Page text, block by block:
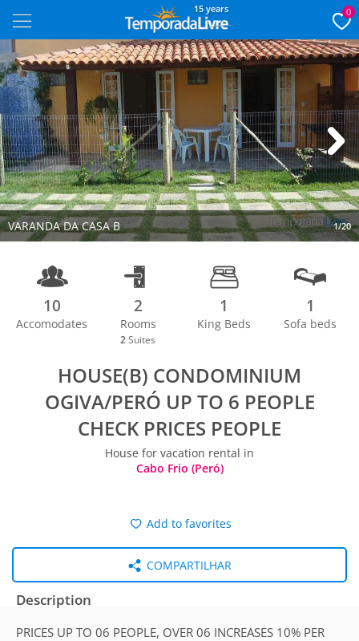
15 years 0
VARANDA DA CASA B 1/20
Next
10
Accomodates
2
Rooms
2 Suites
1
King Beds
1
Sofa beds
HOUSE(B) CONDOMINIUM
OGIVA/PERÓ UP TO 6 PEOPLE
CHECK PRICES PEOPLE
House for vacation rental in
Cabo Frio (Peró)
Add to favorites
COMPARTILHAR
Description
PRICES UP TO 06 PEOPLE, OVER 06 INCREASES 10% PER